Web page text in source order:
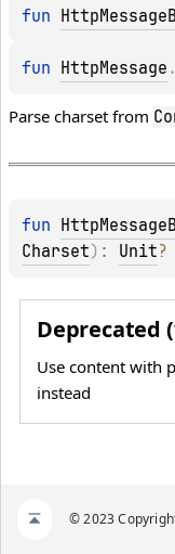
fun
fun HttpMessage .
Parse charset from
fun
Charset) : Unit?
Deprecated
Use content with
instead
© 2023